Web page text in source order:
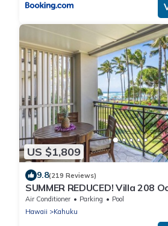
US $1,809
9.8(219 Reviews)
SUMMER REDUCED! Villa 208
Bay
Air Conditioner Parking
Pool
Hawaii
Kahuku